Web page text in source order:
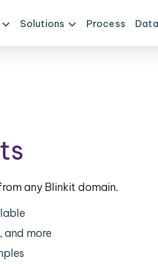
Solutions Process
any Blinkit domain.
and more